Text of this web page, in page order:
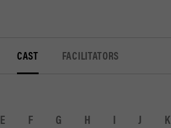
CAST FACILITATORS
E F G H I J K